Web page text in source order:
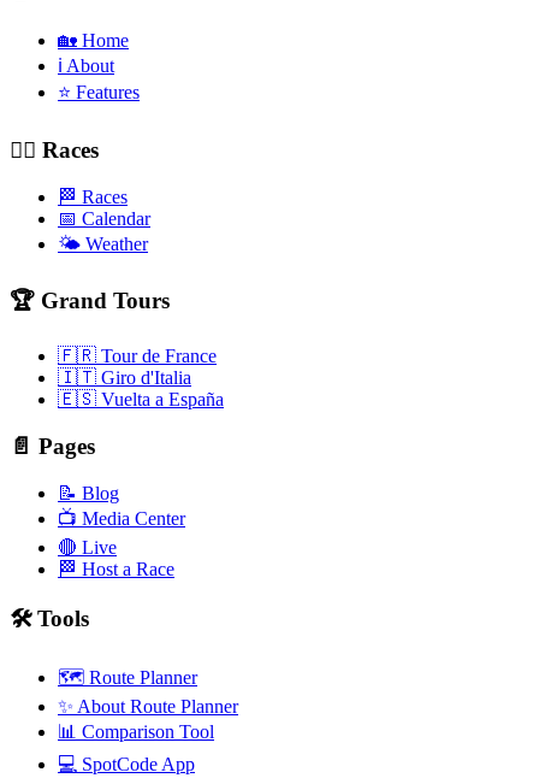
🏡 Home
ℹ️ About
⭐ Features
🚴‍♂️ Races
🏁 Races
📅 Calendar
🌤️ Weather
🏆 Grand Tours
🇫🇷 Tour de France
🇮🇹 Giro d'Italia
🇪🇸 Vuelta a España
📄 Pages
📝 Blog
📺 Media Center
🔴 Live
🏁 Host a Race
🛠️ Tools
🗺️ Route Planner
✨ About Route Planner
📊 Comparison Tool
💻 SpotCode App